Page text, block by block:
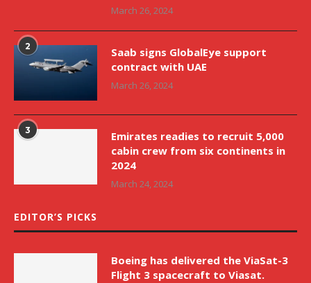
March 26, 2024
2
Saab signs GlobalEye support
contract with UAE
March 26, 2024
3
Emirates readies to recruit 5,000
cabin crew from six continents in
2024
March 24, 2024
EDITOR’S PICKS
Boeing has delivered the ViaSat-3
Flight 3 spacecraft to Viasat.